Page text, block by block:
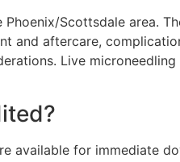
Scottsdale area.
and aftercare,
Live
available for immediate